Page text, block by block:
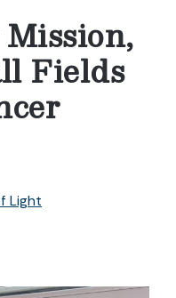
Fields
Light